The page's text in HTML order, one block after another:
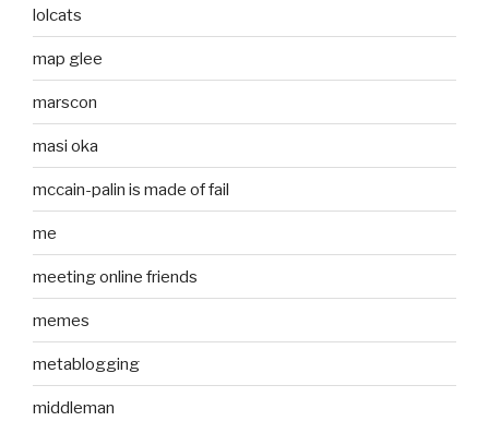
lolcats
map glee
marscon
masi oka
mccain-palin is made of fail
me
meeting online friends
memes
metablogging
middleman